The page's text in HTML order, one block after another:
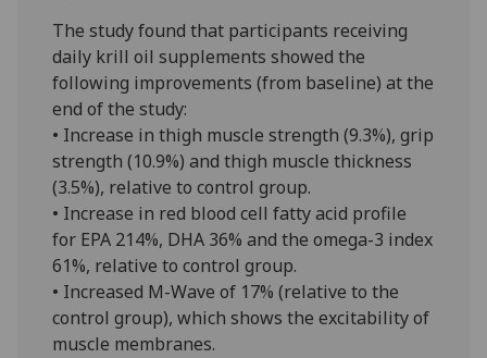
The study found that participants receiving
daily krill oil supplements showed the
following improvements (from baseline) at the
end of the study:
• Increase in thigh muscle strength (9.3%), grip
strength (10.9%) and thigh muscle thickness
(3.5%), relative to control group.
• Increase in red blood cell fatty acid profile
for EPA 214%, DHA 36% and the omega-3 index
61%, relative to control group.
• Increased M-Wave of 17% (relative to the
control group), which shows the excitability of
muscle membranes.